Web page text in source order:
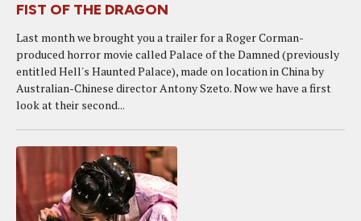
FIST OF THE DRAGON
Last month we brought you a trailer for a Roger Corman-
produced horror movie called Palace of the Damned (previously
entitled Hell's Haunted Palace), made on location in China by
Australian-Chinese director Antony Szeto. Now we have a first
look at their second...